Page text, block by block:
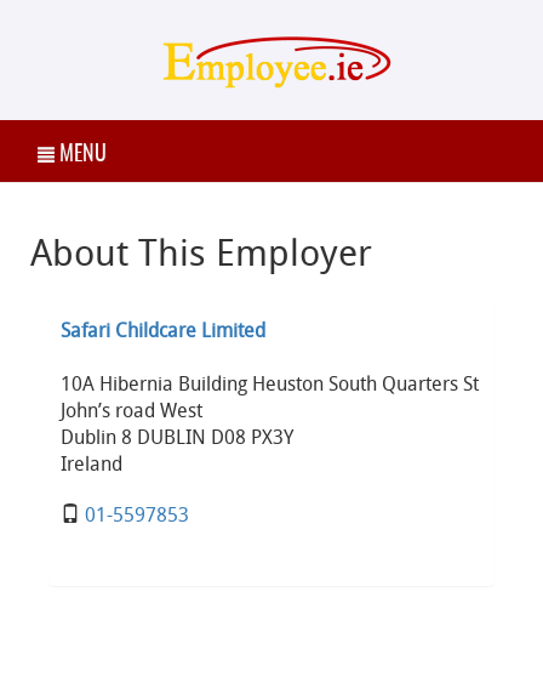
MENU
About This Employer
Safari Childcare Limited
10A Hibernia Building Heuston South Quarters St
John’s road West
Dublin 8 DUBLIN D08 PX3Y
Ireland
01-5597853